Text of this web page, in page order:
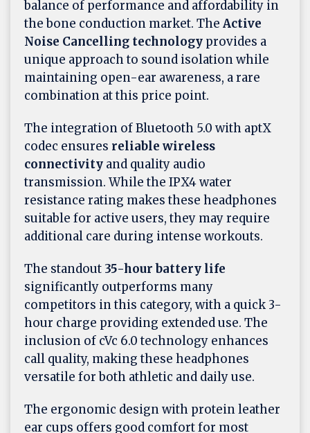
balance of performance and affordability in
the bone conduction market. The Active
Noise Cancelling technology provides a
unique approach to sound isolation while
maintaining open-ear awareness, a rare
combination at this price point.
The integration of Bluetooth 5.0 with aptX
codec ensures reliable wireless
connectivity and quality audio
transmission. While the IPX4 water
resistance rating makes these headphones
suitable for active users, they may require
additional care during intense workouts.
The standout 35-hour battery life
significantly outperforms many
competitors in this category, with a quick 3-
hour charge providing extended use. The
inclusion of cVc 6.0 technology enhances
call quality, making these headphones
versatile for both athletic and daily use.
The ergonomic design with protein leather
ear cups offers good comfort for most